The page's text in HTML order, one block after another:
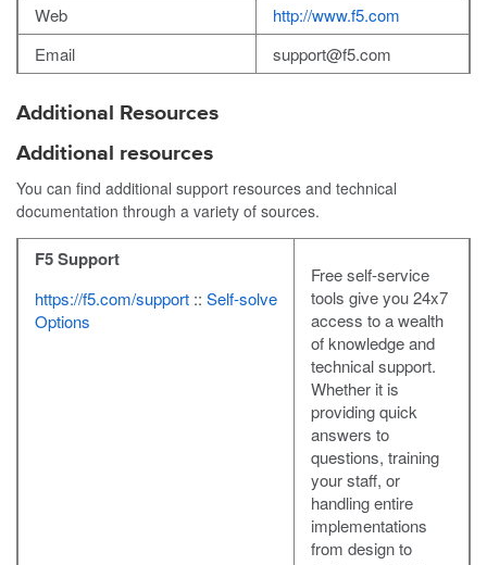
Web
http://www.f5.com
Email
support@f5.com
Additional Resources
Additional resources
You can find additional support resources and technical
documentation through a variety of sources.
F5 Support
https://f5.com/support :: Self-solve
Options
Free self-service
tools give you 24x7
access to a wealth
of knowledge and
technical support.
Whether it is
providing quick
answers to
questions, training
your staff, or
handling entire
implementations
from design to